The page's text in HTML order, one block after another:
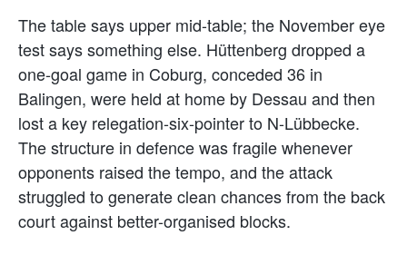
The table says upper mid-table; the November eye
test says something else. Hüttenberg dropped a
one-goal game in Coburg, conceded 36 in
Balingen, were held at home by Dessau and then
lost a key relegation-six-pointer to N-Lübbecke.
The structure in defence was fragile whenever
opponents raised the tempo, and the attack
struggled to generate clean chances from the back
court against better-organised blocks.